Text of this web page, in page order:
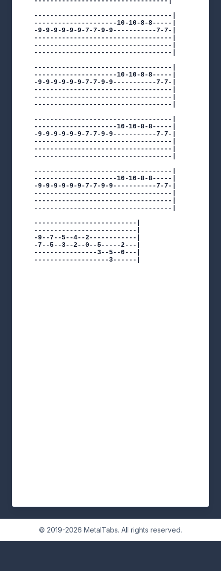
© 2019-2026 MetalTabs. All rights reserved.